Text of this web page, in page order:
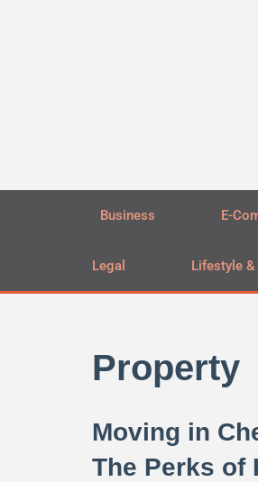
Business E-
Legal Lifestyle
Property
Moving in
The Perks of